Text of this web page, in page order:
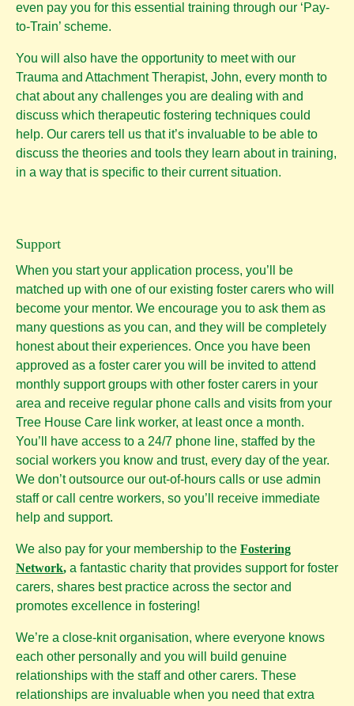
even pay you for this essential training through our ‘Pay-
to-Train’ scheme.
You will also have the opportunity to meet with our
Trauma and Attachment Therapist, John, every month to
chat about any challenges you are dealing with and
discuss which therapeutic fostering techniques could
help. Our carers tell us that it’s invaluable to be able to
discuss the theories and tools they learn about in training,
in a way that is specific to their current situation.
Support
When you start your application process, you’ll be
matched up with one of our existing foster carers who will
become your mentor. We encourage you to ask them as
many questions as you can, and they will be completely
honest about their experiences. Once you have been
approved as a foster carer you will be invited to attend
monthly support groups with other foster carers in your
area and receive regular phone calls and visits from your
Tree House Care link worker, at least once a month.
You’ll have access to a 24/7 phone line, staffed by the
social workers you know and trust, every day of the year.
We don’t outsource our out-of-hours calls or use admin
staff or call centre workers, so you’ll receive immediate
help and support.
We also pay for your membership to the Fostering
Network, a fantastic charity that provides support for foster
carers, shares best practice across the sector and
promotes excellence in fostering!
We’re a close-knit organisation, where everyone knows
each other personally and you will build genuine
relationships with the staff and other carers. These
relationships are invaluable when you need that extra